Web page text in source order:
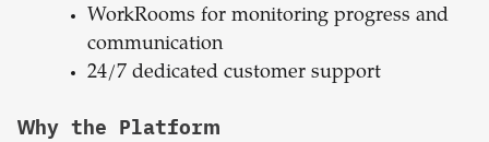
WorkRooms for monitoring progress and
communication
24/7 dedicated customer support
Why the Platform